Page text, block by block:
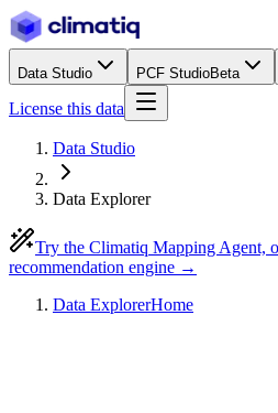
Data Studio PCF StudioBeta
License this data
Data Studio
Data Explorer
Try the Climatiq Mapping Agent,
recommendation engine →
Data ExplorerHome